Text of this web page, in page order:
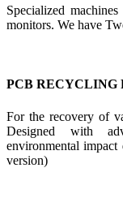
Specialized
monitors. We have
PCB RECYCLING
For the recovery of
Designed with
environmental
version)